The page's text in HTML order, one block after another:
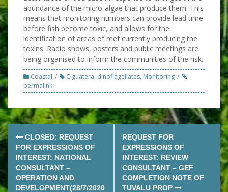
abundance of the micro-algae that produce them. This
means that monitoring numbers can provide lead time
before fish become toxic, and allows for the
identification of areas of reef currently producing the
toxins. Radio shows, posters and public meetings are
being organised to inform the communities of the risk.
Coastal Ciguatera, dinoflagellates, Monitoring
permalink
Post
navigation
CLOSED: REQUEST
FOR EXPRESSIONS OF
INTEREST: NATIONAL
CONSULTANT –
OPERATION AND
DEVELOPMENT(28/7/2020
REQUEST FOR
EXPRESSIONS OF
INTEREST: REVIEW
CONSULTANT – GEF
COMPLETION NOTE OF
TUVALU PROP